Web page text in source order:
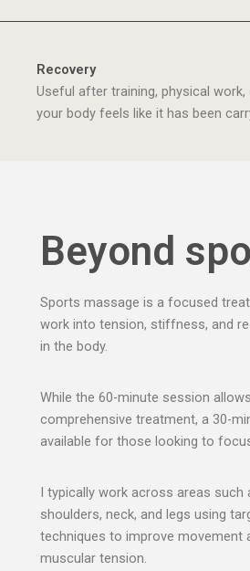
Recovery
Useful after training, physical
your body feels like it has been
Beyond
Sports massage is a focused
work into tension, stiffness, and
in the body.
While the 60-minute session
comprehensive treatment, a 30-
available for those looking to
I typically work across areas such
shoulders, neck, and legs using
techniques to improve movement
muscular tension.